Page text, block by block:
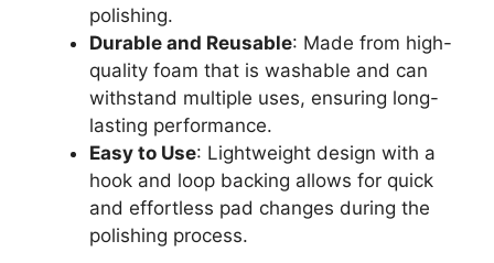
polishing.
Durable and Reusable: Made from high-
quality foam that is washable and can
withstand multiple uses, ensuring long-
lasting performance.
Easy to Use: Lightweight design with a
hook and loop backing allows for quick
and effortless pad changes during the
polishing process.